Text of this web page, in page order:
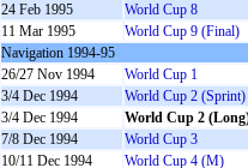
24 Feb 1995
World Cup 8
11 Mar 1995
World Cup 9 (Final)
Navigation 1994-95
26/27 Nov 1994
World Cup 1
3/4 Dec 1994
World Cup 2 (Sprint)
3/4 Dec 1994
World Cup 2
7/8 Dec 1994
World Cup 3
10/11 Dec 1994
World Cup 4 (M)